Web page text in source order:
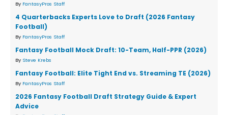
By FantasyPros Staff
4 Quarterbacks Experts Love to Draft (2026 Fantasy
Football)
By FantasyPros Staff
Fantasy Football Mock Draft: 10-Team, Half-PPR (2026)
By Steve Krebs
Fantasy Football: Elite Tight End vs. Streaming TE (2026)
By FantasyPros Staff
2026 Fantasy Football Draft Strategy Guide & Expert
Advice